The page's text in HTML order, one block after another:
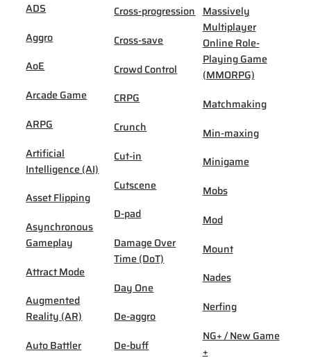
ADS
Aggro
AoE
Arcade Game
ARPG
Artificial
Intelligence (AI)
Asset Flipping
Asynchronous
Gameplay
Attract Mode
Augmented
Reality (AR)
Auto Battler
Cross-progression
Cross-save
Crowd Control
CRPG
Crunch
Cut-in
Cutscene
D-pad
Damage Over
Time (DoT)
Day One
De-aggro
De-buff
Massively
Multiplayer
Online Role-
Playing Game
(MMORPG)
Matchmaking
Min-maxing
Minigame
Mobs
Mod
Mount
Nades
Nerfing
NG+ / New Game
+